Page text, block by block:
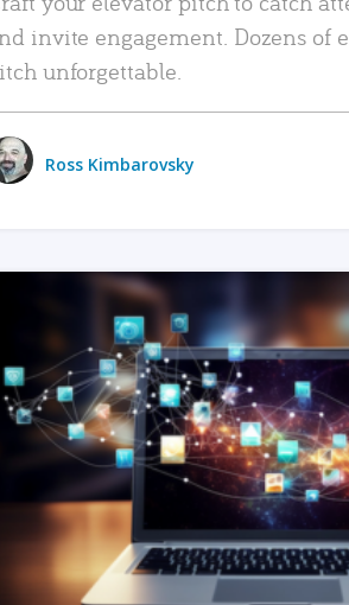
invite engagement. Dozens of
unforgettable.
Ross Kimbarovsky
READ MORE